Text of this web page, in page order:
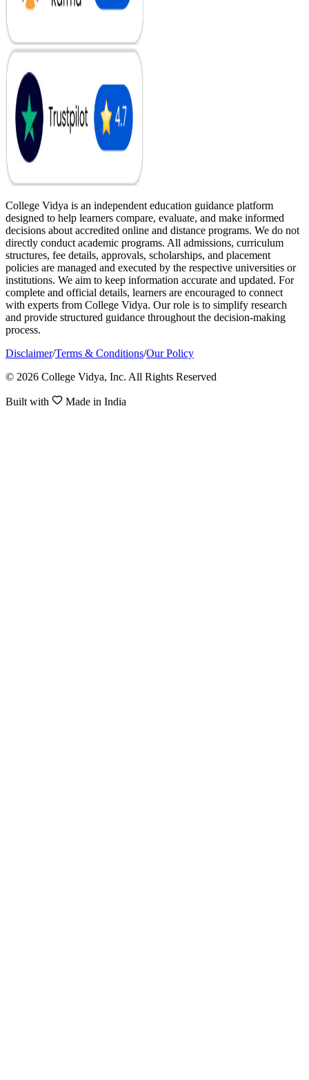
College Vidya is an independent education guidance platform
designed to help learners compare, evaluate, and make informed
decisions about accredited online and distance programs. We do not
directly conduct academic programs. All admissions, curriculum
structures, fee details, approvals, scholarships, and placement
policies are managed and executed by the respective universities or
institutions. We aim to keep information accurate and updated. For
complete and official details, learners are encouraged to connect
with experts from College Vidya. Our role is to simplify research
and provide structured guidance throughout the decision-making
process.
Disclaimer/Terms & Conditions/Our Policy
© 2026 College Vidya, Inc. All Rights Reserved
Built with Made in India